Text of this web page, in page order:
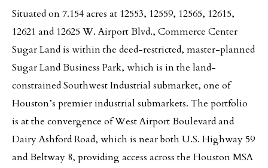
Situated on 7.154 acres at 12553, 12559, 12565, 12615,
12621 and 12625 W. Airport Blvd., Commerce Center
Sugar Land is within the deed-restricted, master-planned
Sugar Land Business Park, which is in the land-
constrained Southwest Industrial submarket, one of
Houston’s premier industrial submarkets. The portfolio
is at the convergence of West Airport Boulevard and
Dairy Ashford Road, which is near both U.S. Highway 59
and Beltway 8, providing access across the Houston MSA